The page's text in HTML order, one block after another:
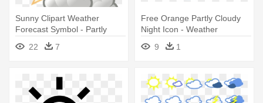
Sunny Clipart Weather
Forecast Symbol - Partly
Cloudy Weather Symbol
22 7
Free Orange Partly Cloudy
Night Icon - Weather
Forecast Symbols
9 1